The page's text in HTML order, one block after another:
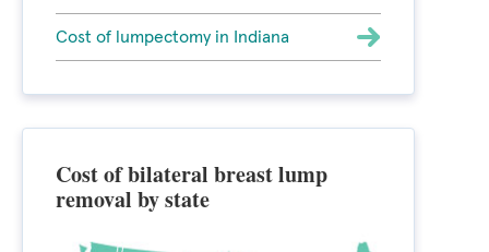
Cost of lumpectomy in Indiana
Cost of bilateral breast lump
removal by state